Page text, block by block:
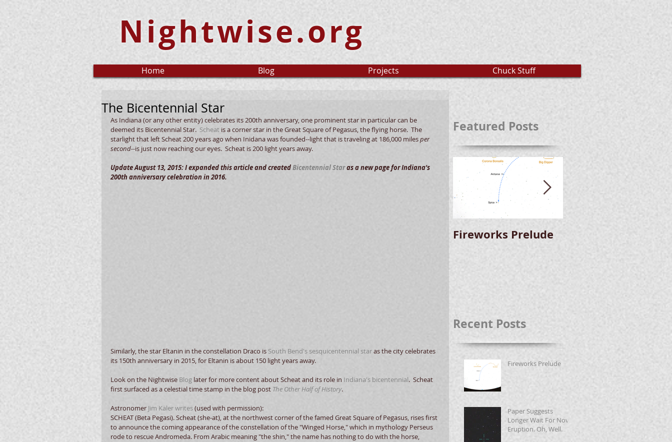
Nightwise.org
Home Blog Projects Chuck Stuff
The Bicentennial Star
As Indiana (or any other entity) celebrates its 200th anniversary, one prominent star in particular can be
deemed its Bicentennial Star. Scheat is a corner star in the Great Square of Pegasus, the flying horse.  The
starlight that left Scheat 200 years ago when Inidana was founded--light that is traveling at 186,000 miles per
second--is just now reaching our eyes.  Scheat is 200 light years away.
Update August 13, 2015: I expanded this article and created Bicentennial Star as a new page for Indiana's
200th anniversary celebration in 2016.
Similarly, the star Eltanin in the constellation Draco is South Bend's sesquicentennial star as the city celebrates
its 150th anniversary in 2015, for Eltanin is about 150 light years away.
Look on the Nightwise Blog later for more content about Scheat and its role in Indiana's bicentennial.  Scheat
first surfaced as a celestial time stamp in the blog post The Other Half of History.
Astronomer Jim Kaler writes (used with permission):
SCHEAT (Beta Pegasi). Scheat (she-at), at the northwest corner of the famed Great Square of Pegasus, rises first
to announce the coming appearance of the constellation of the "Winged Horse," which in mythology Perseus
rode to rescue Andromeda. From Arabic meaning "the shin," the name has nothing to do with the horse,
Featured Posts
Fireworks Prelude
Longer Wait For
Recent Posts
Fireworks Prelude
Paper Suggests
Longer Wait For Nova
Eruption. Oh, Well.